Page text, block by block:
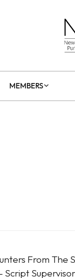
MEMBERS
From The